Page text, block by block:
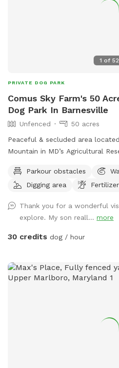
1 of 52
PRIVATE DOG PARK
Comus Sky Farm's 50
Dog Park In Barnesville
Unfenced
50 acres
Peaceful & secluded area
Mountain in MD’s Agricultural Reserve. Spring-
Cruelty Investigator). Many maintained trails. Spectacular
views! Also check out on-site short-term rentals:
https://www.Airbnb.com/h/suite-
RV/tent campground at Harvest
Parkour obstacles
Digging area
Thank you for a wonderful
explore. My son reall... more
30 credits dog / hour